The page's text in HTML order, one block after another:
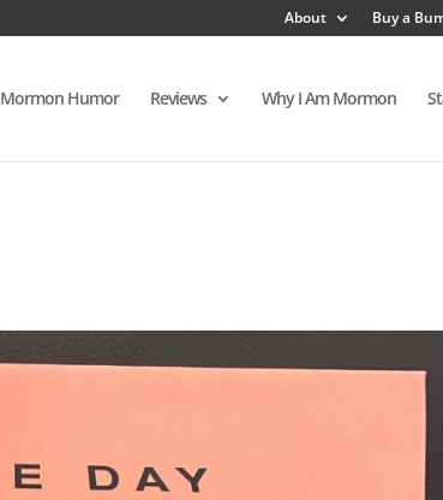
About Buy a
Mormon Humor Reviews Why I Am Mormon